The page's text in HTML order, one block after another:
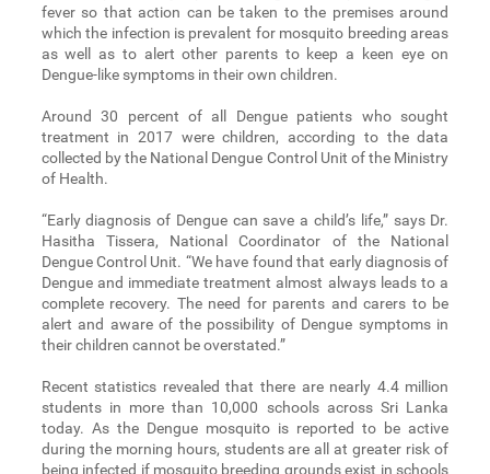
fever so that action can be taken to the premises around
which the infection is prevalent for mosquito breeding areas
as well as to alert other parents to keep a keen eye on
Dengue-like symptoms in their own children.
Around 30 percent of all Dengue patients who sought
treatment in 2017 were children, according to the data
collected by the National Dengue Control Unit of the Ministry
of Health.
“Early diagnosis of Dengue can save a child’s life,” says Dr.
Hasitha Tissera, National Coordinator of the National
Dengue Control Unit. “We have found that early diagnosis of
Dengue and immediate treatment almost always leads to a
complete recovery. The need for parents and carers to be
alert and aware of the possibility of Dengue symptoms in
their children cannot be overstated.”
Recent statistics revealed that there are nearly 4.4 million
students in more than 10,000 schools across Sri Lanka
today. As the Dengue mosquito is reported to be active
during the morning hours, students are all at greater risk of
being infected if mosquito breeding grounds exist in schools